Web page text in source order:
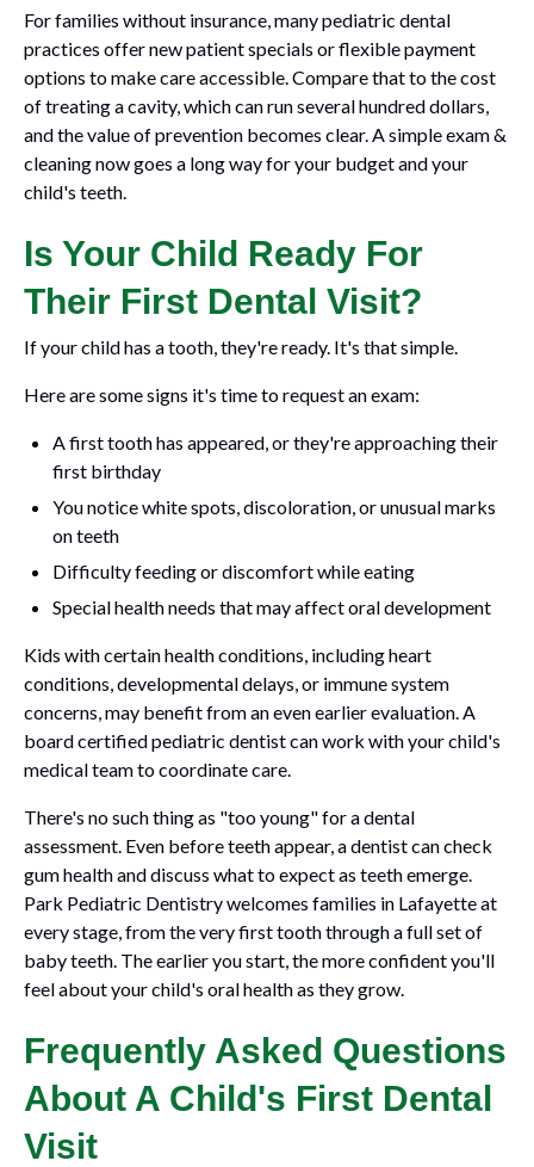
For families without insurance, many pediatric dental
practices offer new patient specials or flexible payment
options to make care accessible. Compare that to the cost
of treating a cavity, which can run several hundred dollars,
and the value of prevention becomes clear. A simple exam &
cleaning now goes a long way for your budget and your
child's teeth.
Is Your Child Ready For
Their First Dental Visit?
If your child has a tooth, they're ready. It's that simple.
Here are some signs it's time to request an exam:
A first tooth has appeared, or they're approaching their
first birthday
You notice white spots, discoloration, or unusual marks
on teeth
Difficulty feeding or discomfort while eating
Special health needs that may affect oral development
Kids with certain health conditions, including heart
conditions, developmental delays, or immune system
concerns, may benefit from an even earlier evaluation. A
board certified pediatric dentist can work with your child's
medical team to coordinate care.
There's no such thing as "too young" for a dental
assessment. Even before teeth appear, a dentist can check
gum health and discuss what to expect as teeth emerge.
Park Pediatric Dentistry welcomes families in Lafayette at
every stage, from the very first tooth through a full set of
baby teeth. The earlier you start, the more confident you'll
feel about your child's oral health as they grow.
Frequently Asked Questions
About A Child's First Dental
Visit